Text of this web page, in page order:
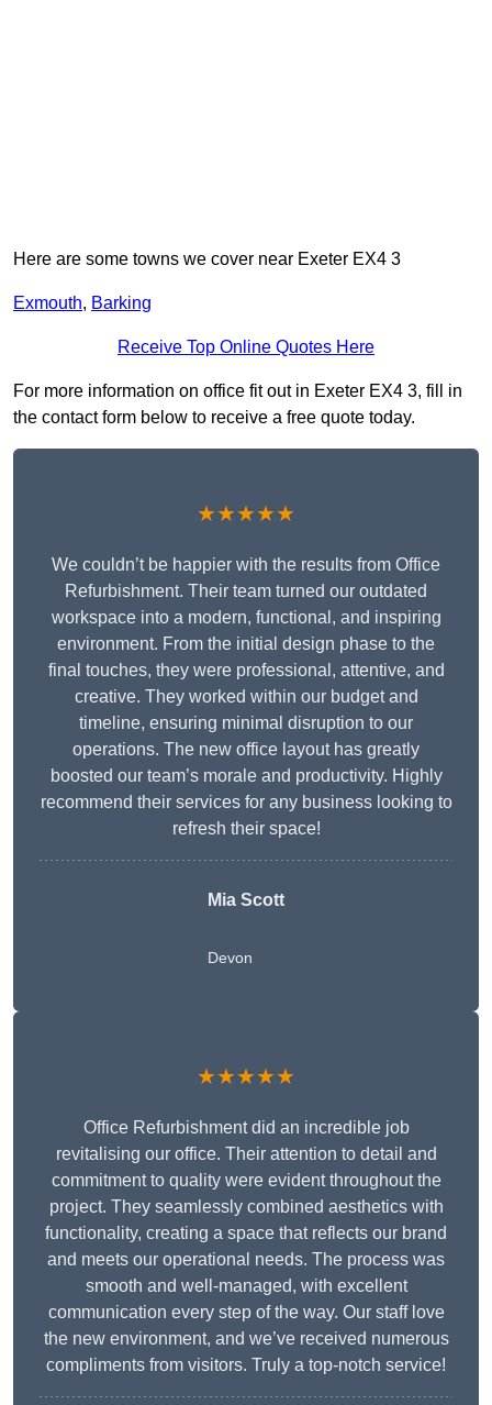
Here are some towns we cover near Exeter EX4 3
Exmouth, Barking
Receive Top Online Quotes Here
For more information on office fit out in Exeter EX4 3, fill in
the contact form below to receive a free quote today.
★★★★★
We couldn’t be happier with the results from Office
Refurbishment. Their team turned our outdated
workspace into a modern, functional, and inspiring
environment. From the initial design phase to the
final touches, they were professional, attentive, and
creative. They worked within our budget and
timeline, ensuring minimal disruption to our
operations. The new office layout has greatly
boosted our team’s morale and productivity. Highly
recommend their services for any business looking to
refresh their space!
Mia Scott
Devon
★★★★★
Office Refurbishment did an incredible job
revitalising our office. Their attention to detail and
commitment to quality were evident throughout the
project. They seamlessly combined aesthetics with
functionality, creating a space that reflects our brand
and meets our operational needs. The process was
smooth and well-managed, with excellent
communication every step of the way. Our staff love
the new environment, and we’ve received numerous
compliments from visitors. Truly a top-notch service!